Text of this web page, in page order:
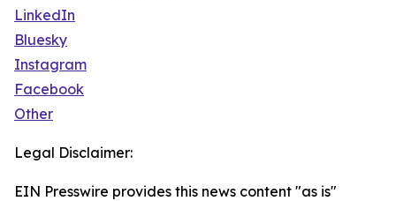
LinkedIn
Bluesky
Instagram
Facebook
Other
Legal Disclaimer:
EIN Presswire provides this news content "as is"